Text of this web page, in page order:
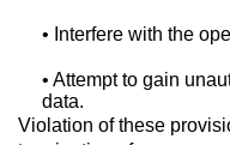
• Interfere with the
• Attempt to gain
data.
Violation of these